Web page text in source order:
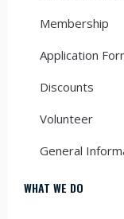
Membership
Application
Discounts
Volunteer
General
WHAT WE DO